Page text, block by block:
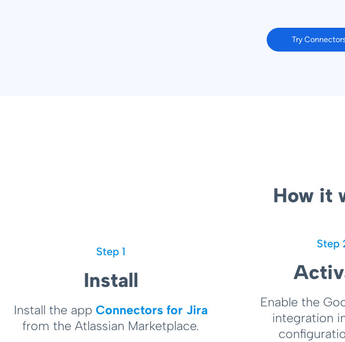
Try
How it
Step 1
Install
Install the appConnectors for Jira
from the Atlassian Marketplace.
Step
Enable the
integration